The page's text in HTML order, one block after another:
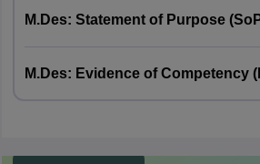
M.Des: Statement of Purpose
M.Des: Evidence of Competency